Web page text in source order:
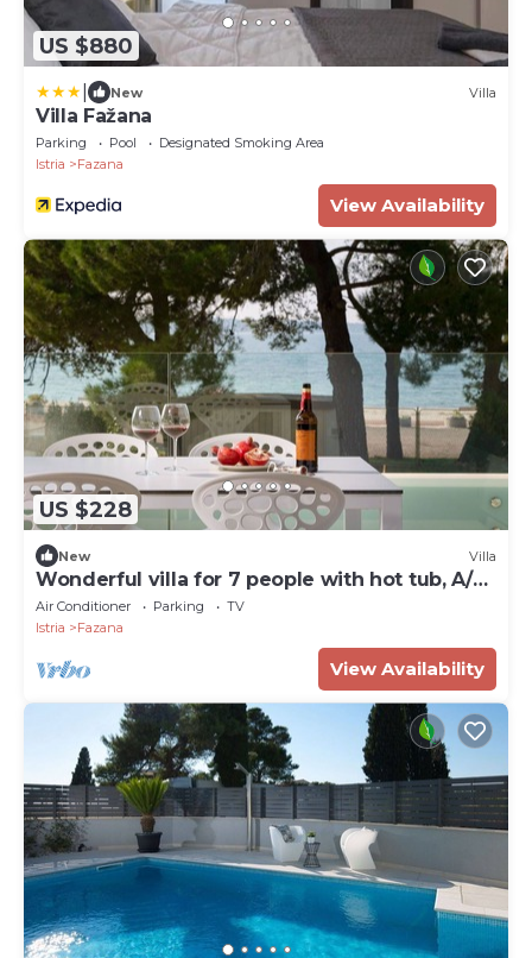
US $880
New Villa
Villa Fažana
Parking Pool
Designated Smoking Area
Istria
Fazana
View Availability
US $228
New Villa
Wonderful villa for 7 people with hot tub, A/C,
WIFI, TV and terrace
Air Conditioner Parking
TV
Istria
Fazana
View Availability